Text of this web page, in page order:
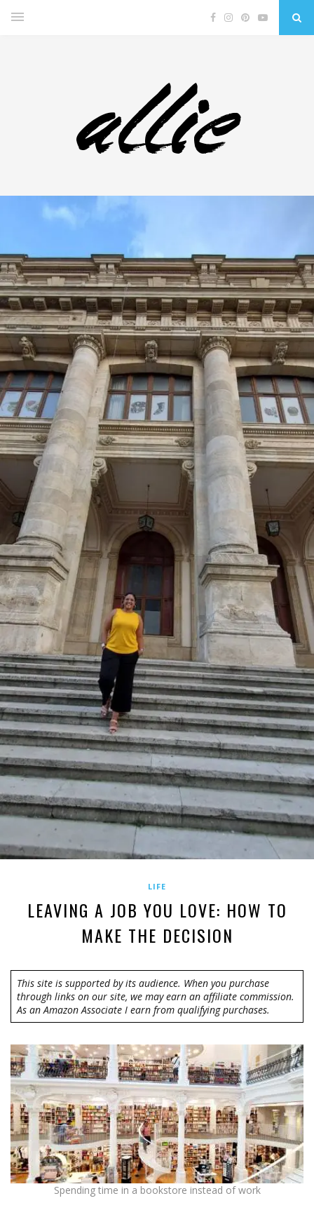
LIFE
LEAVING A JOB YOU LOVE: HOW TO
MAKE THE DECISION
This site is supported by its audience. When you purchase
through links on our site, we may earn an affiliate commission.
As an Amazon Associate I earn from qualifying purchases.
Spending time in a bookstore instead of work